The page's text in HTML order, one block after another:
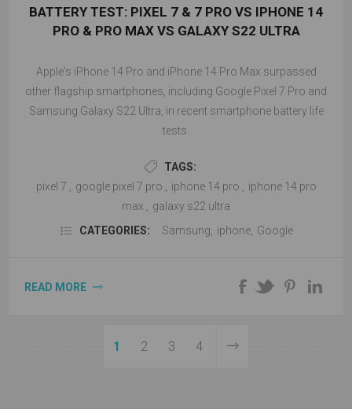
BATTERY TEST: PIXEL 7 & 7 PRO VS IPHONE 14
PRO & PRO MAX VS GALAXY S22 ULTRA
Apple's iPhone 14 Pro and iPhone 14 Pro Max surpassed
other flagship smartphones, including Google Pixel 7 Pro and
Samsung Galaxy S22 Ultra, in recent smartphone battery life
tests.
TAGS:
pixel 7
google pixel 7 pro iphone 14 pro
iphone 14 pro
max
galaxy s22 ultra
CATEGORIES:
Samsung iphone, Google
READ MORE
1 2 3 4